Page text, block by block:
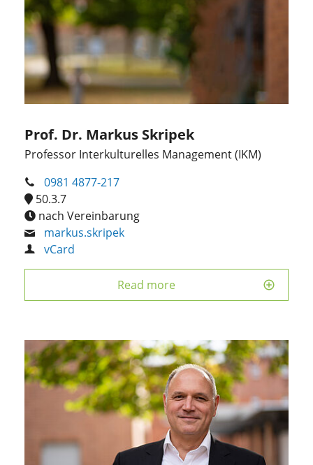
Prof. Dr. Markus Skripek
Professor Interkulturelles Management (IKM)
0981 4877-217
50.3.7
nach Vereinbarung
markus.skripek
vCard
Read more